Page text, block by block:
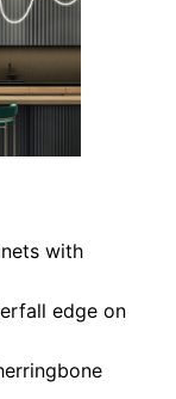
with
edge on